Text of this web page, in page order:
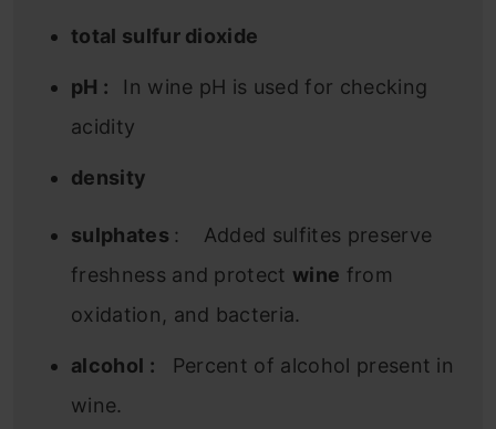
total sulfur dioxide
pH : In wine pH is used for checking
acidity
density
sulphates : Added sulfites preserve
freshness and protect wine from
oxidation, and bacteria.
alcohol : Percent of alcohol present in
wine.